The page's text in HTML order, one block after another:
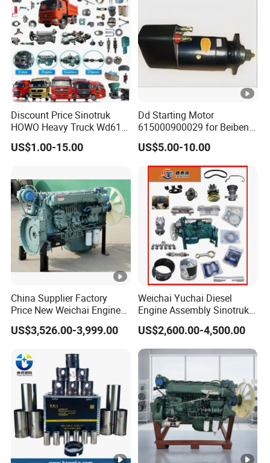
Discount Price Sinotruk
HOWO Heavy Truck Wd615
Engine Spare Parts
US$1.00-15.00
Dd Starting Motor
615000900029 for Beiben
Beifang Benchi Sinotruck
HOWO Shacman FAW
Foton Auman Truck Parts
Saic Hongyan Dongfeng
US$5.00-10.00
China Supplier Factory
Price New Weichai Engine
Hot Sale
350/400/450/476/500/550
US$3,526.00-3,999.00
Weichai Yuchai Diesel
Engine Assembly Sinotruk
HOWO A7 Sitrak Hohan
Wp10/Wp12/Wd615/D10/
D12/Mc05/Mc07/Mc11/M
c13 371/380/420 HP Truck
US$2,600.00-4,500.00